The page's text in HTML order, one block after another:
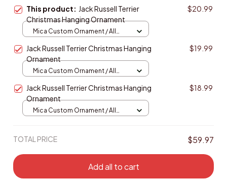
This product: Jack Russell Terrier
Christmas Hanging Ornament
$20.99
Mica Custom Ornament / All
Jack Russell Terrier Christmas Hanging
Ornament
$19.99
Mica Custom Ornament / All
Jack Russell Terrier Christmas Hanging
Ornament
$18.99
Mica Custom Ornament / All
TOTAL PRICE $59.97
Add all to cart